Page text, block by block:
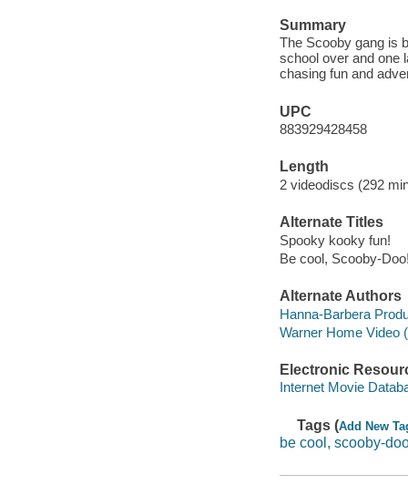
Summary
The Scooby gang is
school over and one
chasing fun and
UPC
883929428458
Length
2 videodiscs (292
Alternate Titles
Spooky kooky fun!
Be cool, Scooby-
Alternate Authors
Hanna-Barbera
Warner Home Video
Electronic
Internet Movie
Tags (Add New
be cool, scooby-